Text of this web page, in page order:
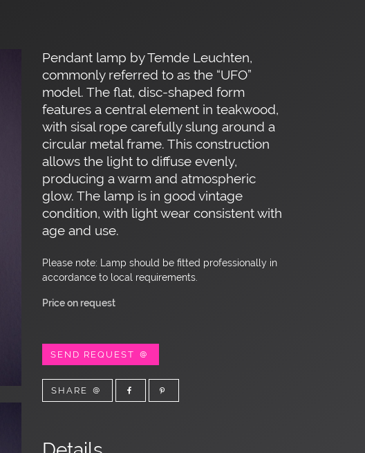
Pendant lamp by Temde Leuchten,
commonly referred to as the “UFO”
model. The flat, disc-shaped form
features a central element in teakwood,
with sisal rope carefully slung around a
circular metal frame. This construction
allows the light to diffuse evenly,
producing a warm and atmospheric
glow. The lamp is in good vintage
condition, with light wear consistent with
age and use.
Please note: Lamp should be fitted professionally in
accordance to local requirements.
Price on request
SEND REQUEST
SHARE